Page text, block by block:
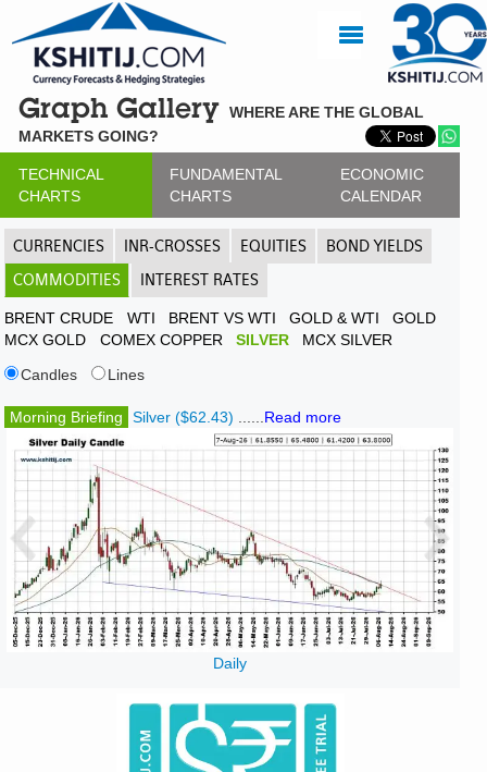
Graph Gallery WHERE ARE THE GLOBAL
MARKETS GOING?
TECHNICAL
CHARTS
FUNDAMENTAL
CHARTS
ECONOMIC
CALENDAR
CURRENCIES INR-CROSSES EQUITIES
BOND YIELDS
COMMODITIES
INTEREST RATES
BRENT CRUDE WTI BRENT VS WTI GOLD & WTI
GOLD
MCX GOLD
COMEX COPPER SILVER
MCX SILVER
Candles
Lines
Morning Briefing Silver ($62.43) Read more
Daily